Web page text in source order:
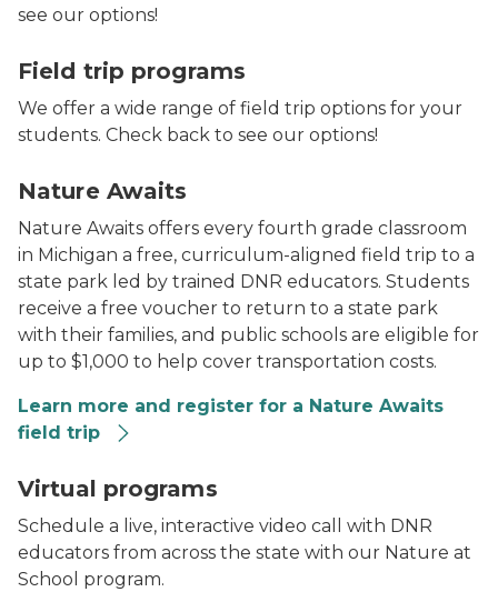
Bee on sunflower
see our options!
Students gathered around a sign.
Field trip programs
We offer a wide range of field trip options for your
students. Check back to see our options!
A chipmunk on a tree branch.
Nature Awaits
Nature Awaits offers every fourth grade classroom
in Michigan a free, curriculum-aligned field trip to a
state park led by trained DNR educators. Students
receive a free voucher to return to a state park
with their families, and public schools are eligible for
up to $1,000 to help cover transportation costs.
Learn more and register for a Nature Awaits
field trip
Virtual programs
Schedule a live, interactive video call with DNR
educators from across the state with our Nature at
School program.